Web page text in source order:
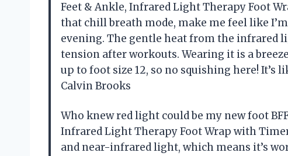
Feet & Ankle, Infrared Light Therapy Foot
that chill breath mode, make me feel like
evening. The gentle heat from the infrared
tension after workouts. Wearing it is a
up to foot size 12, so no squishing here!
Calvin Brooks
Who knew red light could be my new foot
Infrared Light Therapy Foot Wrap with
and near-infrared light, which means it’s